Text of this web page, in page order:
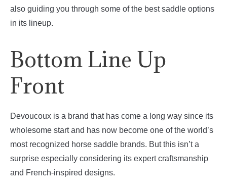
also guiding you through some of the best saddle options
in its lineup.
Bottom Line Up
Front
Devoucoux is a brand that has come a long way since its
wholesome start and has now become one of the world’s
most recognized horse saddle brands. But this isn’t a
surprise especially considering its expert craftsmanship
and French-inspired designs.